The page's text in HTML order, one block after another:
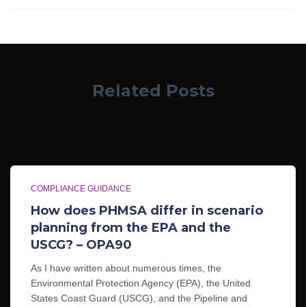
Related Posts
COMPLIANCE GUIDANCE
How does PHMSA differ in scenario
planning from the EPA and the
USCG? – OPA90
As I have written about numerous times, the
Environmental Protection Agency (EPA), the United
States Coast Guard (USCG), and the Pipeline and